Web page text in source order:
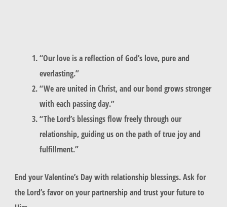
“Our love is a reflection of God’s love, pure and
everlasting.”
“We are united in Christ, and our bond grows stronger
with each passing day.”
“The Lord’s blessings flow freely through our
relationship, guiding us on the path of true joy and
fulfillment.”
End your Valentine’s Day with relationship blessings. Ask for
the Lord’s favor on your partnership and trust your future to